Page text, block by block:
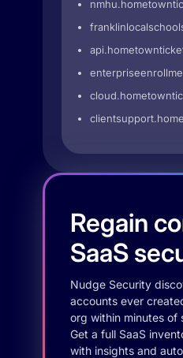
Regain
SaaS
Nudge Security
accounts ever
org within minutes of
Get a full SaaS
with insights and